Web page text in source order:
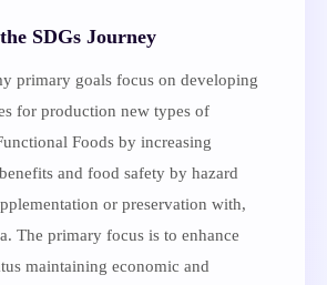
SDGs Journey
primary goals focus on developing
for production new types of
Foods by increasing
and food safety by hazard
or preservation with,
The primary focus is to enhance
maintaining economic and